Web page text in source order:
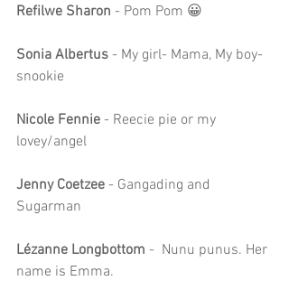
Refilwe Sharon - Pom Pom 😀
Sonia Albertus - My girl- Mama, My boy-
snookie
Nicole Fennie - Reecie pie or my
lovey/angel
Jenny Coetzee - Gangading and
Sugarman
Lézanne Longbottom -  Nunu punus. Her
name is Emma.